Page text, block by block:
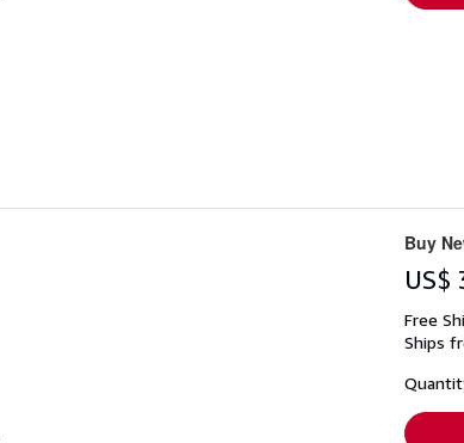
Buy
US$
Free
Ships